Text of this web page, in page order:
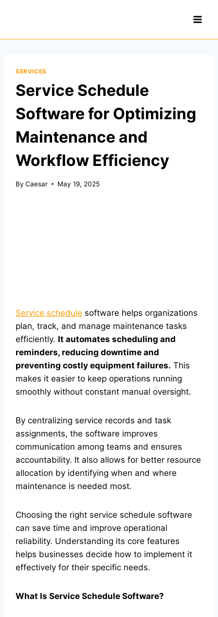
SERVICES
Service Schedule
Software for Optimizing
Maintenance and
Workflow Efficiency
By Caesar May 19, 2025
Service schedule software helps organizations
plan, track, and manage maintenance tasks
efficiently. It automates scheduling and
reminders, reducing downtime and
preventing costly equipment failures. This
makes it easier to keep operations running
smoothly without constant manual oversight.
By centralizing service records and task
assignments, the software improves
communication among teams and ensures
accountability. It also allows for better resource
allocation by identifying when and where
maintenance is needed most.
Choosing the right service schedule software
can save time and improve operational
reliability. Understanding its core features
helps businesses decide how to implement it
effectively for their specific needs.
What Is Service Schedule Software?